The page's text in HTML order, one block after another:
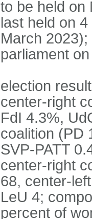
to be held on
last held on
March
parliament
election
center-right
FdI 4.3%,
coalition (PD
SVP-PATT
center-right
68, center-
LeU 4;
percent of